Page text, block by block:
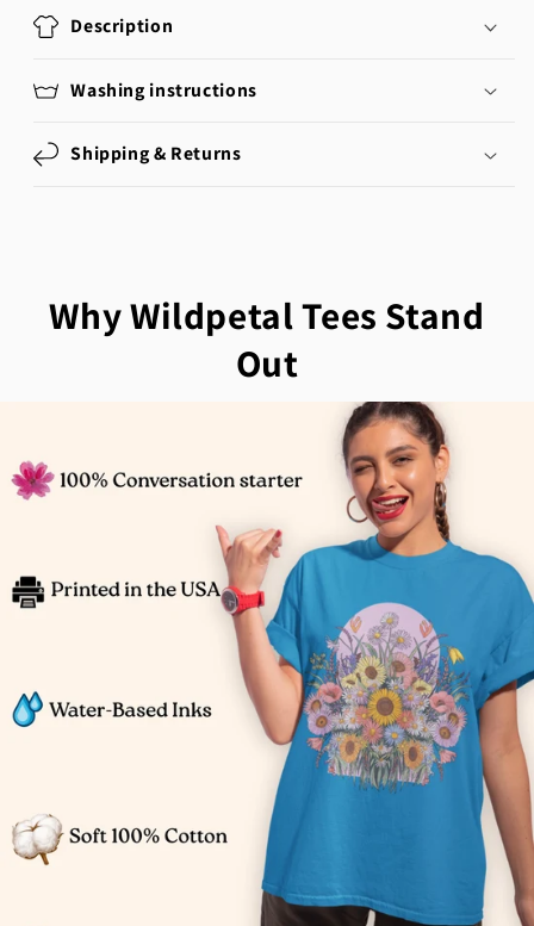
Description
Washing instructions
Shipping & Returns
Why Wildpetal Tees Stand
Out